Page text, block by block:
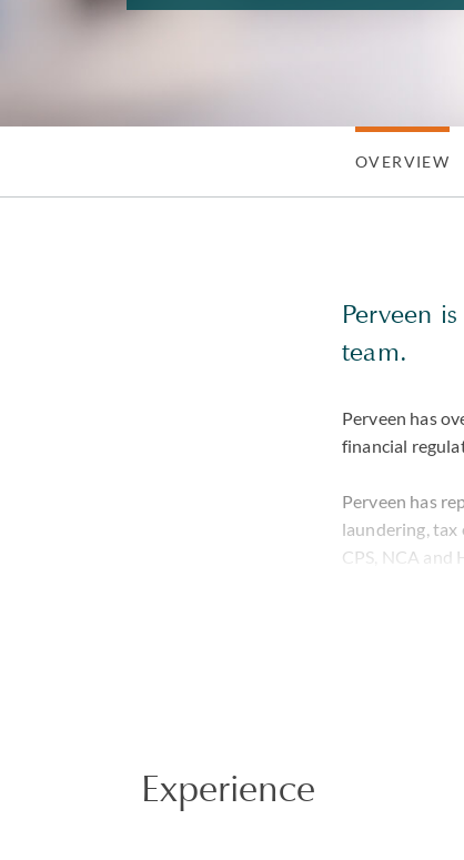
OVERVIEW
Perveen
team.
Perveen has
financial
Perveen has
laundering, tax
CPS, NCA and
She also has
domestic and
Experience